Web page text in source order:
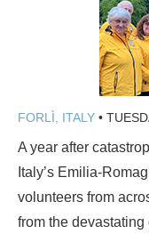
FORLÌ, ITALY •
A year after
Italy’s Emilia-
volunteers from
from the devastating